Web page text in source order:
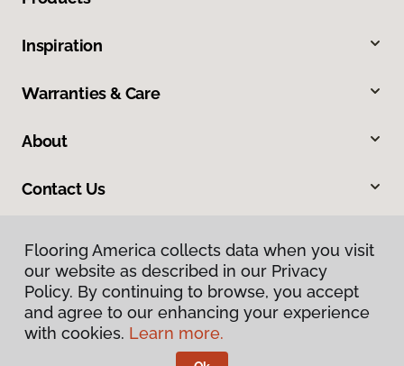
Inspiration
Warranties & Care
About
Contact Us
Privacy Policy
Terms & Conditions
Flooring America collects data when you visit
our website as described in our Privacy
Policy. By continuing to browse, you accept
and agree to our enhancing your experience
with cookies. Learn more.